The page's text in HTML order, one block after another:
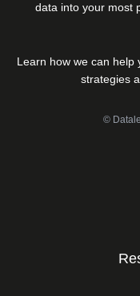
data into your most
Learn how we can help
strategies
©